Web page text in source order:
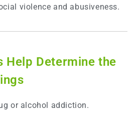
violence and abusiveness.
Help Determine the
or alcohol addiction.